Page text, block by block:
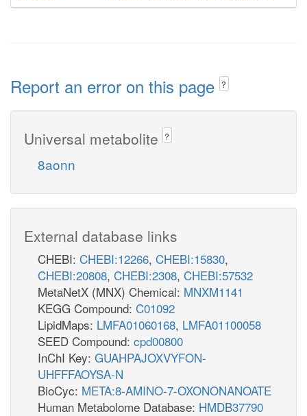
Report an error on this page ?
Universal metabolite ?
8aonn
External database links
CHEBI: CHEBI:12266, CHEBI:15830,
CHEBI:20808, CHEBI:2308, CHEBI:57532
MetaNetX (MNX) Chemical: MNXM1141
KEGG Compound: C01092
LipidMaps: LMFA01060168, LMFA01100058
SEED Compound: cpd00800
InChI Key: GUAHPAJOXVYFON-
UHFFFAOYSA-N
BioCyc: META:8-AMINO-7-OXONONANOATE
Human Metabolome Database: HMDB37790